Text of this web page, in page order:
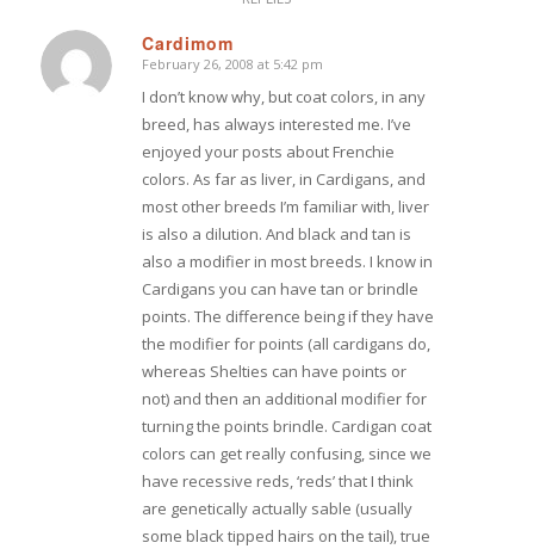
Cardimom
says:
February 26, 2008 at 5:42 pm
I don’t know why, but coat colors, in any
breed, has always interested me. I’ve
enjoyed your posts about Frenchie
colors. As far as liver, in Cardigans, and
most other breeds I’m familiar with, liver
is also a dilution. And black and tan is
also a modifier in most breeds. I know in
Cardigans you can have tan or brindle
points. The difference being if they have
the modifier for points (all cardigans do,
whereas Shelties can have points or
not) and then an additional modifier for
turning the points brindle. Cardigan coat
colors can get really confusing, since we
have recessive reds, ‘reds’ that I think
are genetically actually sable (usually
some black tipped hairs on the tail), true